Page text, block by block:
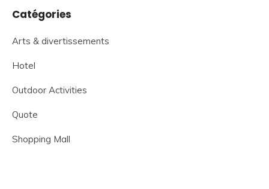
Catégories
Arts & divertissements
Hotel
Outdoor Activities
Quote
Shopping Mall